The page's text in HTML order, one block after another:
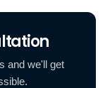
and we'll get